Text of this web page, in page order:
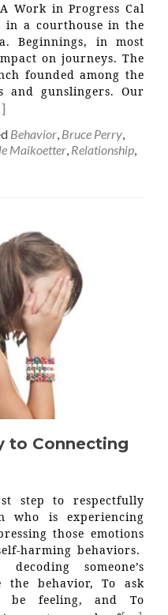
Work in Progress Cal
in a courthouse in the
Beginnings, in most
on journeys. The
founded among the
and gunslingers. Our
Behavior, Bruce Perry,
Maikoetter, Relationship,
to Connecting
step to respectfully
who is experiencing
those emotions
harming behaviors.
someone’s
the behavior, To ask
be feeling, and To